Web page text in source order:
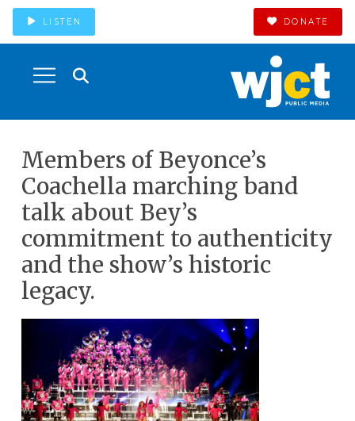
LISTEN DONATE
Members of Beyonce’s
Coachella marching band
talk about Bey’s
commitment to authenticity
and the show’s historic
legacy.